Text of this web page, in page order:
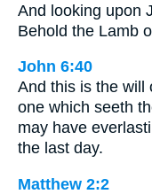
And looking upon
Behold the Lamb
John 6:40
And this is the will
one which seeth
may have
the last day.
Matthew 2:2